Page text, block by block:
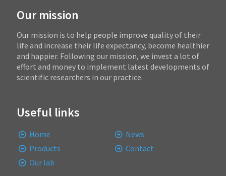
Our mission
Our mission is to help people improve quality of their
life and increase their life expectancy, become healthier
and happier. Following our mission, we invest a lot of
effort and money to implement latest developments of
scientific researchers in our practice.
Useful links
Home
Products
Our lab
News
Contact